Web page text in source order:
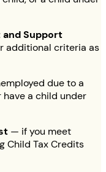
Support
additional criteria as
due to a
a child under
— if you meet
Child Tax Credits